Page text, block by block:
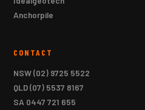
Anchorpile
CONTACT
NSW(02) 9725 5522
QLD(07) 5537 8167
SA 0447 721 655